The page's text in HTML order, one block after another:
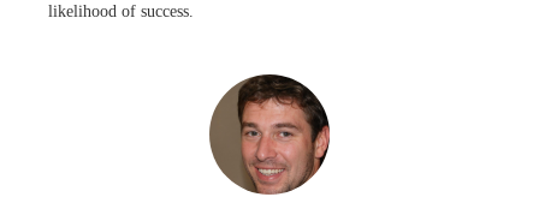
likelihood of success.